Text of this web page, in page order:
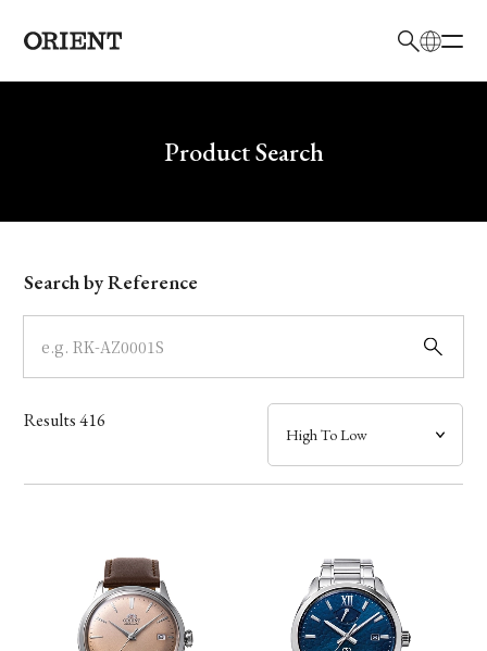
Write your search query hereProduct Search
Model
Dial
Case
Band
Function
Search by Reference
Results416